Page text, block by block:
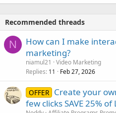
Recommended threads
N
How can I make
marketing?
niamul21
Video Marketing
Replies 11 Feb 27, 2026
OFFER Create your
few clicks SAVE 25% of